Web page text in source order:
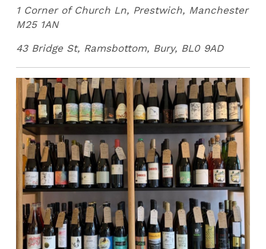
1 Corner of Church Ln, Prestwich, Manchester
M25 1AN
43 Bridge St, Ramsbottom, Bury, BL0 9AD